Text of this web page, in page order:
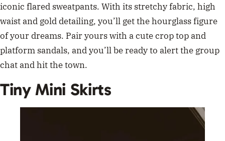
iconic flared sweatpants. With its stretchy fabric, high
waist and gold detailing, you’ll get the hourglass figure
of your dreams. Pair yours with a cute crop top and
platform sandals, and you’ll be ready to alert the group
chat and hit the town.
Tiny Mini Skirts